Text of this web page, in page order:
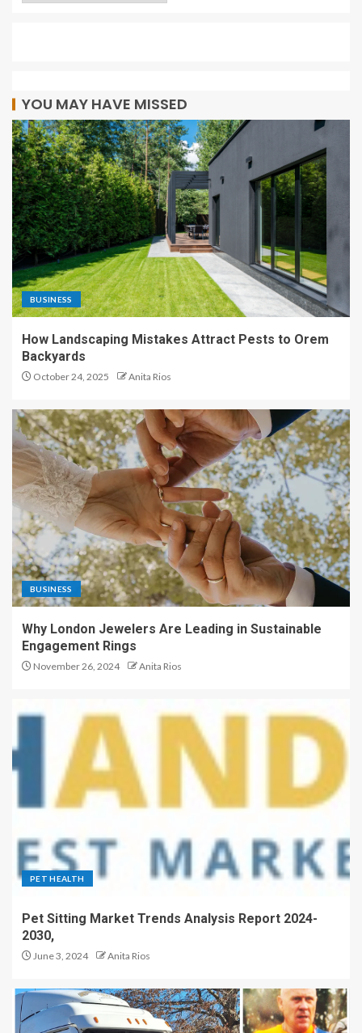
YOU MAY HAVE MISSED
BUSINESS
How Landscaping Mistakes Attract Pests to Orem
Backyards
October 24, 2025 Anita Rios
BUSINESS
Why London Jewelers Are Leading in Sustainable
Engagement Rings
November 26, 2024 Anita Rios
PET HEALTH
Pet Sitting Market Trends Analysis Report 2024-
2030,
June 3, 2024 Anita Rios